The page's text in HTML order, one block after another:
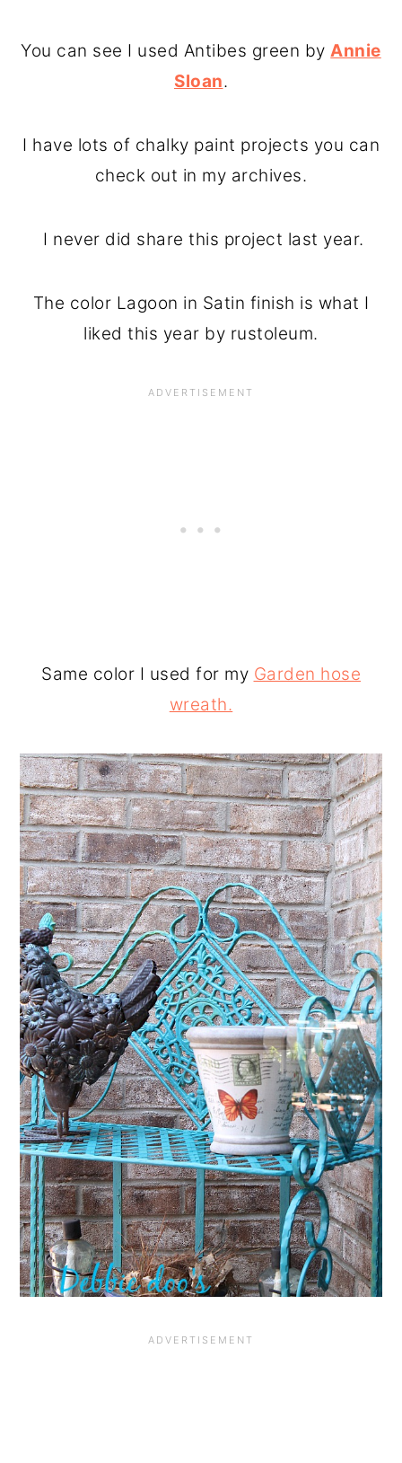
You can see I used Antibes green byAnnie
Sloan.
I have lots of chalky paint projects you can
check out in my archives.
I never did share this project last year.
The color Lagoon in Satin finish is what I
liked this year by rustoleum.
Same color I used for my Garden hose
wreath.